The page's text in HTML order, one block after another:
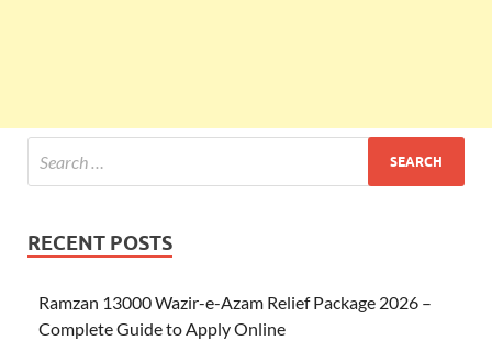
RECENT POSTS
Ramzan 13000 Wazir-e-Azam Relief Package 2026 –
Complete Guide to Apply Online